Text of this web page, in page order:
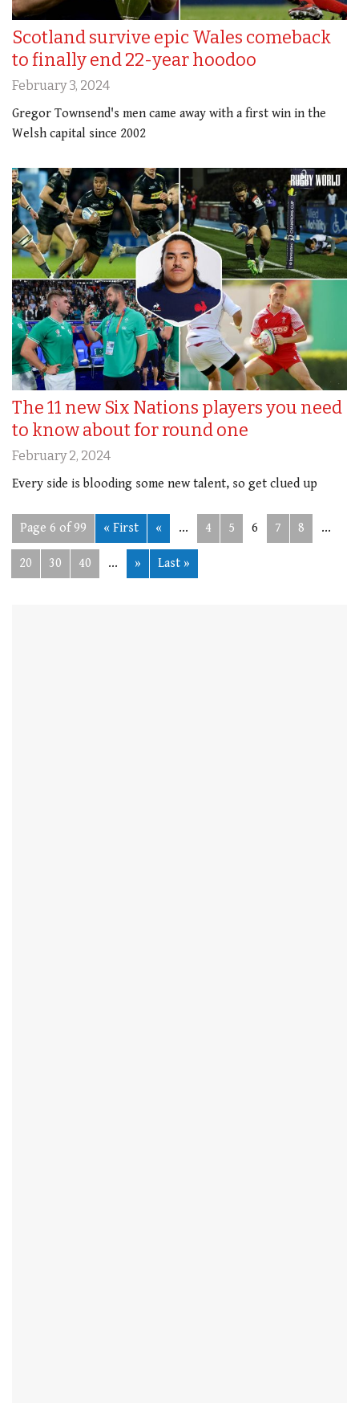
Scotland survive epic Wales comeback
to finally end 22-year hoodoo
February 3, 2024
Gregor Townsend's men came away with a first win in the
Welsh capital since 2002
The 11 new Six Nations players you need
to know about for round one
February 2, 2024
Every side is blooding some new talent, so get clued up
Page 6 of 99 « First « ... 4 5 6 7 8 ...
20 30 40 ... » Last »